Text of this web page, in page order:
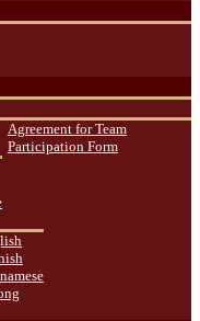
Agreement for Team
Participation Form